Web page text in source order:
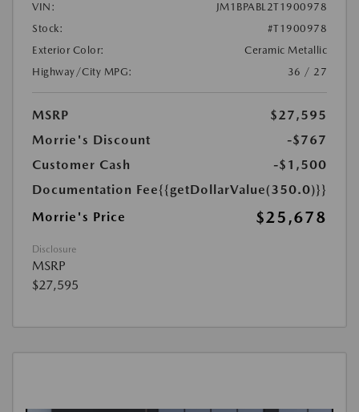
VIN:
JM1BPABL2T1900978
Stock:
#T1900978
Exterior Color:
Ceramic Metallic
Highway/City MPG:
36 / 27
MSRP
$27,595
Morrie's Discount
-$767
Customer Cash
-$1,500
Documentation Fee{{getDollarValue(350.0)}}
Morrie's Price
$25,678
Disclosure
MSRP
$27,595